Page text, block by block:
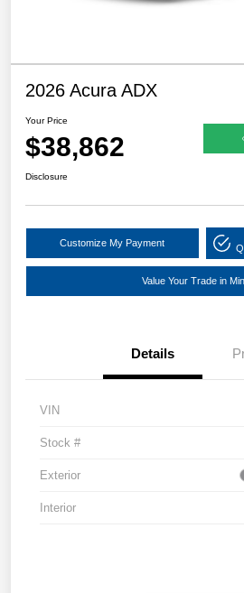
2026 Acura ADX
Your Price
$38,862
Disclosure
Customize My Payment
Value Your Trade in
Details
VIN
Stock #
Exterior
Interior